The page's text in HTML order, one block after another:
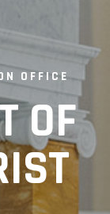
OFFICE
OF